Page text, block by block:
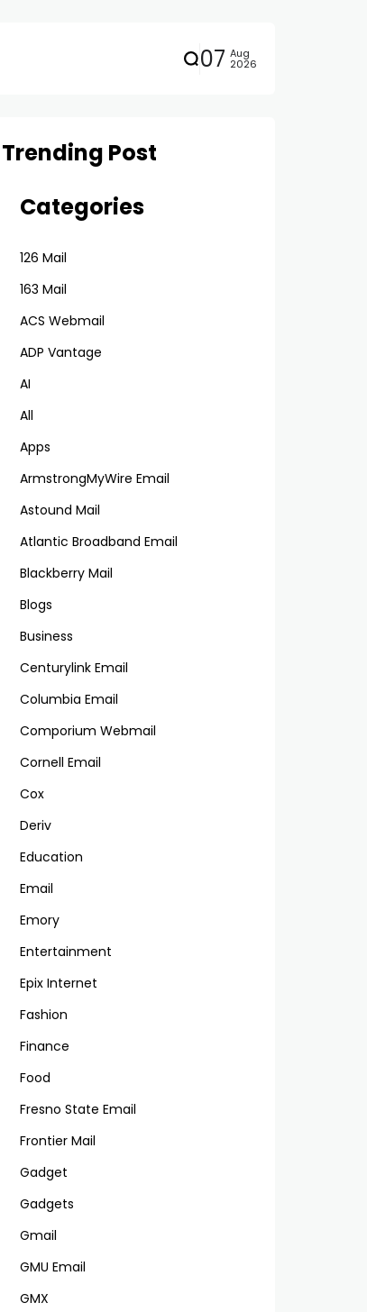
07 Aug
2026
Trending Post
Categories
126 Mail
163 Mail
ACS Webmail
ADP Vantage
AI
All
Apps
ArmstrongMyWire Email
Astound Mail
Atlantic Broadband Email
Blackberry Mail
Blogs
Business
Centurylink Email
Columbia Email
Comporium Webmail
Cornell Email
Cox
Deriv
Education
Email
Emory
Entertainment
Epix Internet
Fashion
Finance
Food
Fresno State Email
Frontier Mail
Gadget
Gadgets
Gmail
GMU Email
GMX